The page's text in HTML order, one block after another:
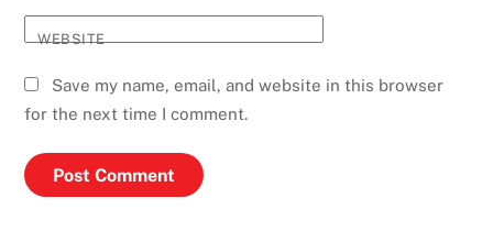
WEBSITE
Save my name, email, and website in this browser
for the next time I comment.